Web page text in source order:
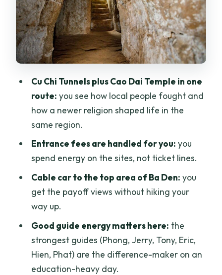
Black Virgin (Ba Den) Mountain: cable
car views and a longer reset
Lunch and meals: what’s included and
Price and logistics: why this tour beats
piecing it together
Guides make or break a day like this
Who should book this Cu Chi + Cao Dai +
Ba Den private tour
Should you book this tour?
FAQ
Is this tour private, or will I be joining
other people?
What time does the tour start in Ho Chi
Minh City?
Cu Chi Tunnels plus Cao Dai Temple in one
route: you see how local people fought and
how a newer religion shaped life in the
same region.
Entrance fees are handled for you: you
spend energy on the sites, not ticket lines.
Cable car to the top area of Ba Den: you
get the payoff views without hiking your
way up.
Good guide energy matters here: the
strongest guides (Phong, Jerry, Tony, Eric,
Hien, Phat) are the difference-maker on an
education-heavy day.